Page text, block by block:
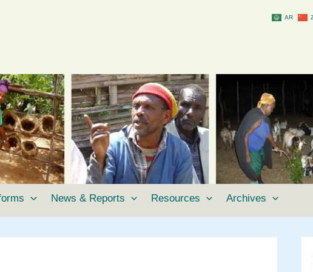
News & Reports Resources Archives
AR